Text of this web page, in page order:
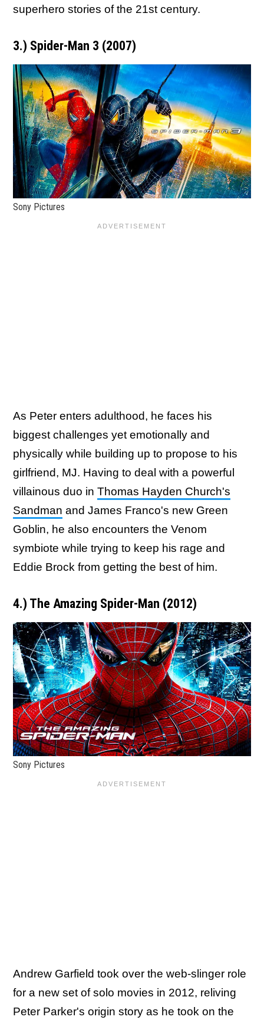
superhero stories of the 21st century.
3.) Spider-Man 3 (2007)
Sony Pictures
As Peter enters adulthood, he faces his
biggest challenges yet emotionally and
physically while building up to propose to his
girlfriend, MJ. Having to deal with a powerful
villainous duo in Thomas Hayden Church's
Sandman and James Franco's new Green
Goblin, he also encounters the Venom
symbiote while trying to keep his rage and
Eddie Brock from getting the best of him.
4.) The Amazing Spider-Man (2012)
Sony Pictures
Andrew Garfield took over the web-slinger role
for a new set of solo movies in 2012, reliving
Peter Parker's origin story as he took on the